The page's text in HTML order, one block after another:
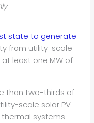
state to generate
from utility-scale
least one MW of
than two-thirds of
scale solar PV
systems